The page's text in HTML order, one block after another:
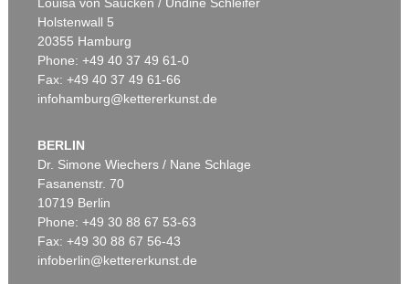
Holstenwall 5
20355 Hamburg
Phone: +49 40 37 49 61-0
Fax: +49 40 37 49 61-66
infohamburg@kettererkunst.de
BERLIN
Dr. Simone Wiechers / Nane Schlage
Fasanenstr. 70
10719 Berlin
Phone: +49 30 88 67 53-63
Fax: +49 30 88 67 56-43
infoberlin@kettererkunst.de